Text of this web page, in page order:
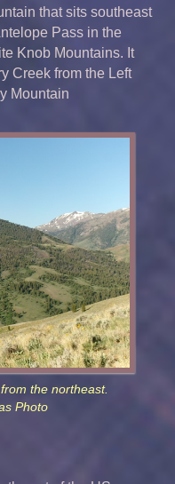
that sits southeast
Pass in the
Knob Mountains. It
Creek from the Left
Mountain
the northeast.
Photo